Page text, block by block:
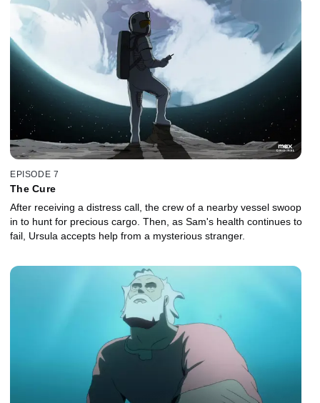
EPISODE 7
The Cure
After receiving a distress call, the crew of a nearby vessel swoop
in to hunt for precious cargo. Then, as Sam's health continues to
fail, Ursula accepts help from a mysterious stranger.